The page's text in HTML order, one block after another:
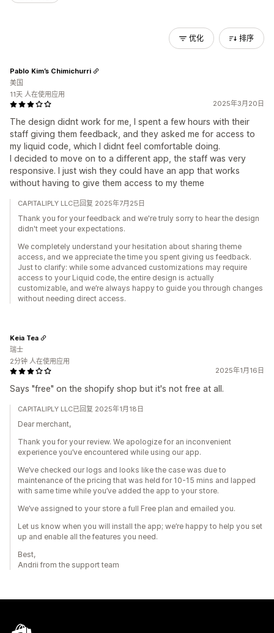
优化 排序
2025年3月20日
The design didnt work for me, I spent a few hours with their
staff giving them feedback, and they asked me for access to
my liquid code, which I didnt feel comfortable doing.
I decided to move on to a different app, the staff was very
responsive. I just wish they could have an app that works
without having to give them access to my theme
Pablo Kim’s Chimichurri
美国
11天 人在使用应用
CAPITALIPLY LLC已回复 2025年7月25日
Thank you for your feedback and we're truly sorry to hear the design
didn't meet your expectations.
We completely understand your hesitation about sharing theme
access, and we appreciate the time you spent giving us feedback.
Just to clarify: while some advanced customizations may require
access to your Liquid code, the entire design is actually
customizable, and we’re always happy to guide you through changes
without needing direct access.
2025年1月16日
Says "free" on the shopify shop but it's not free at all.
Keia Tea
瑞士
2分钟 人在使用应用
CAPITALIPLY LLC已回复 2025年1月18日
Dear merchant,
Thank you for your review. We apologize for an inconvenient
experience you’ve encountered while using our app.
We’ve checked our logs and looks like the case was due to
maintenance of the pricing that was held for 10-15 mins and lapped
with same time while you’ve added the app to your store.
We’ve assigned to your store a full Free plan and emailed you.
Let us know when you will install the app; we’re happy to help you set
up and enable all the features you need.
Best,
Andrii from the support team